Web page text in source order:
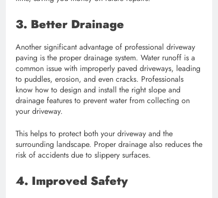
3. Better Drainage
Another significant advantage of professional driveway
paving is the proper drainage system. Water runoff is a
common issue with improperly paved driveways, leading
to puddles, erosion, and even cracks. Professionals
know how to design and install the right slope and
drainage features to prevent water from collecting on
your driveway.
This helps to protect both your driveway and the
surrounding landscape. Proper drainage also reduces the
risk of accidents due to slippery surfaces.
4. Improved Safety